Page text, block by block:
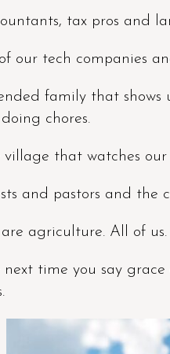
tax pros and
our tech companies
family that shows
chores.
village that watches
and pastors and
are agriculture. All of us.
next time you say